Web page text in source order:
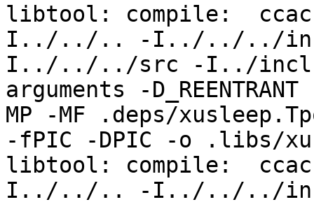
libtool: compile:  ccache
I../../.. -I../../../
I../../../src -I../
arguments -
MP -MF .deps/
-fPIC -DPIC -o .libs/
libtool: compile:  ccache
I../../.. -I../../../